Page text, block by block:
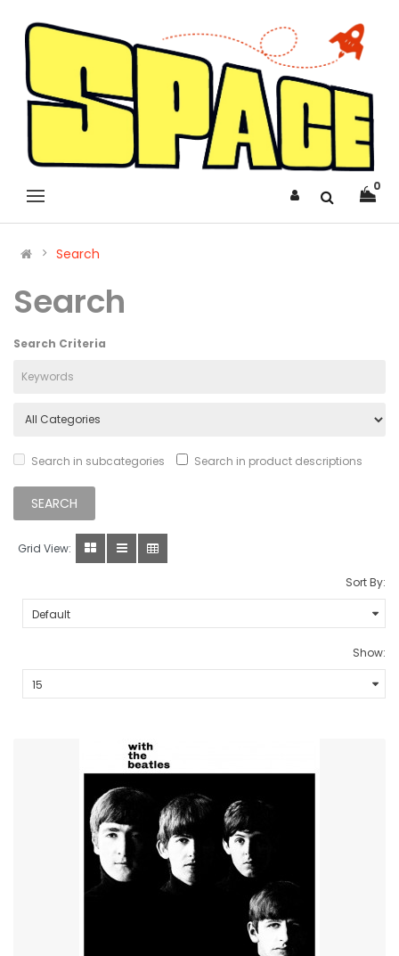
0
Search
Search
Search Criteria
Search in subcategories Search in product descriptions
Grid View:
Sort By:
Show: